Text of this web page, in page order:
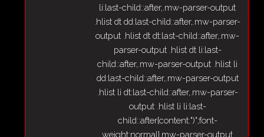
li:last-child::after,.mw-parser-output
.hlist dt dd:last-child::after,.mw-parser-
output .hlist dt dt:last-child::after,.mw-
parser-output .hlist dt li:last-
child::after,.mw-parser-output .hlist li
dd:last-child::after,.mw-parser-output
.hlist li dt:last-child::after,.mw-parser-
output .hlist li li:last-
child::after{content:")";font-
weight:normal}.mw-parser-output